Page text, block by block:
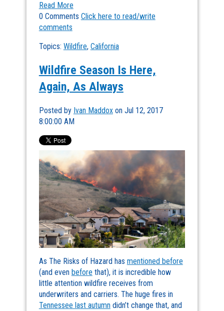
Read More
0 Comments Click here to read/write
comments
Topics: Wildfire, California
Wildfire Season Is Here,
Again, As Always
Posted by Ivan Maddoxon Jul 12, 2017
8:00:00 AM
As The Risks of Hazard has mentioned before
(and even before that), it is incredible how
little attention wildfire receives from
underwriters and carriers. The huge fires in
Tennessee last autumn didn’t change that, and